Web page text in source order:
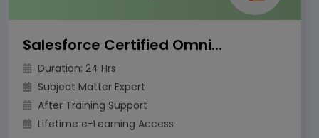
Salesforce Certified OmniStudio Developer
Duration: 24 Hrs
Subject Matter Expert
After Training Support
Lifetime e-Learning Access